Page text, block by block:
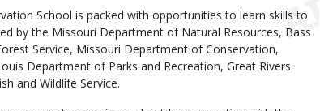
School is packed with opportunities to learn skills to
by the Missouri Department of Natural Resources, Bass
Service, Missouri Department of Conservation,
Department of Parks and Recreation, Great Rivers
and Wildlife Service.